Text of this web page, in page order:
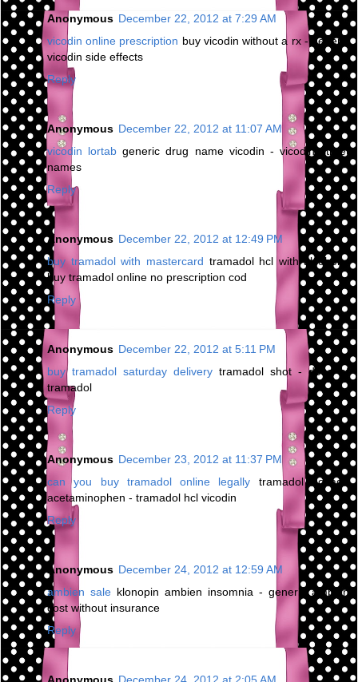
Anonymous December 22, 2012 at 7:29 AM
vicodin online prescription buy vicodin without a rx - generic
vicodin side effects
Reply
Anonymous December 22, 2012 at 11:07 AM
vicodin lortab generic drug name vicodin - vicodin street
names
Reply
Anonymous December 22, 2012 at 12:49 PM
buy tramadol with mastercard tramadol hcl with alcohol -
buy tramadol online no prescription cod
Reply
Anonymous December 22, 2012 at 5:11 PM
buy tramadol saturday delivery tramadol shot - dose of
tramadol
Reply
Anonymous December 23, 2012 at 11:37 PM
can you buy tramadol online legally tramadol dosage
acetaminophen - tramadol hcl vicodin
Reply
Anonymous December 24, 2012 at 12:59 AM
ambien sale klonopin ambien insomnia - generic ambien
cost without insurance
Reply
Anonymous December 24, 2012 at 2:05 AM